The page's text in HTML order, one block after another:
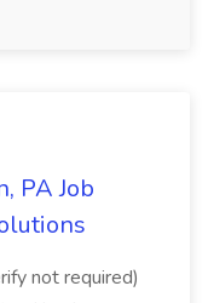
PA Job
not required)